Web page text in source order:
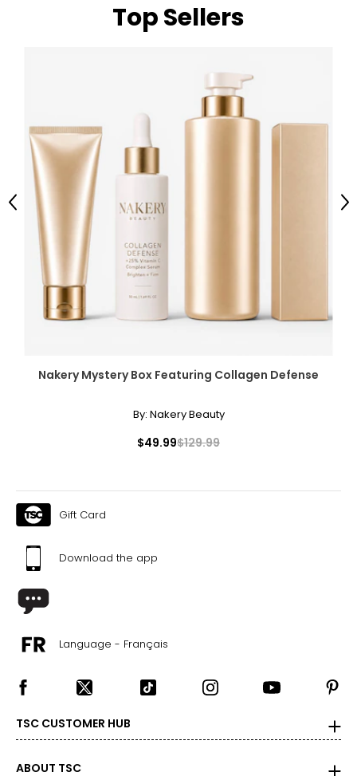
Top Sellers
Nakery Mystery Box Featuring Collagen Defense
By: Nakery Beauty
$49.99$129.99
Previous
Gift Card
Download the app
Language - Français
TSC CUSTOMER HUB
ABOUT TSC